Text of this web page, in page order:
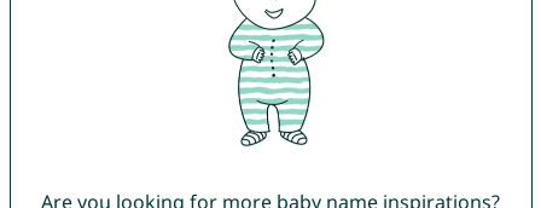
Are you looking for more baby name inspirations?